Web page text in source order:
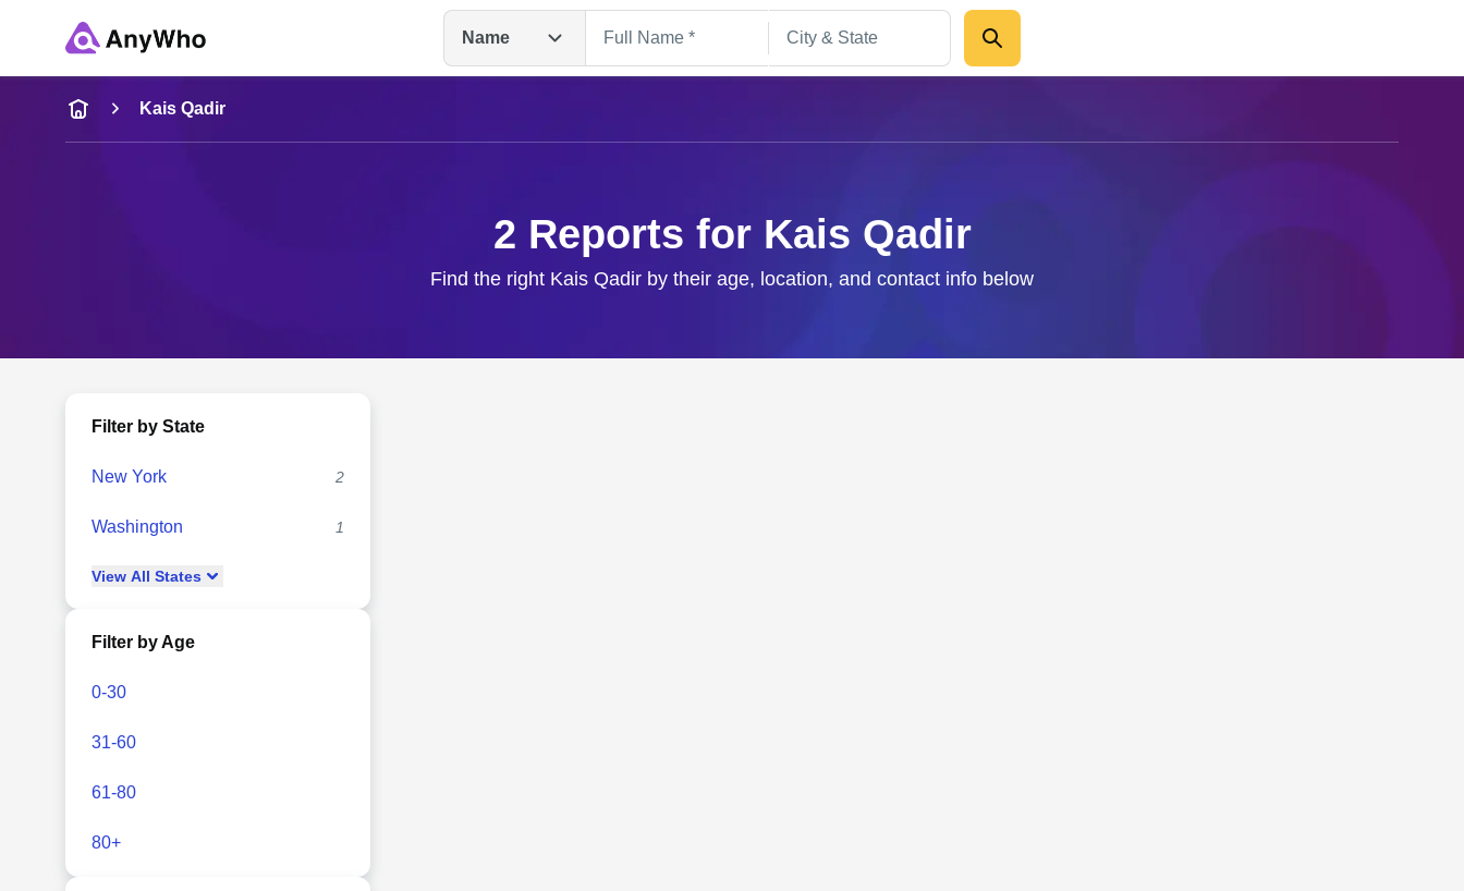
Name
Name
Full Name
Kais Qadir
2 Reports for Kais Qadir
Find the right Kais Qadir by their age, location, and contact info below
Filter by State
New York 2
Washington 1
View All States
Filter by Age
0-30
31-60
61-80
80+